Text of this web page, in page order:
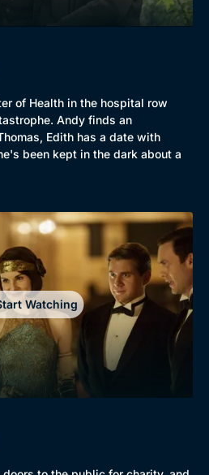
of Health in the hospital row
Andy finds an
Edith has a date with
been kept in the dark about a
Watching